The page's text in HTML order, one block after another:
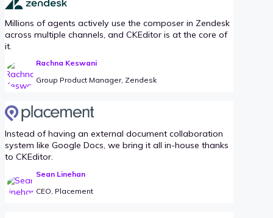
Millions of agents actively use the composer in Zendesk
across multiple channels, and CKEditor is at the core of
it.
Rachna Keswani
Group Product Manager, Zendesk
Instead of having an external document collaboration
system like Google Docs, we bring it all in-house thanks
to CKEditor.
Sean Linehan
CEO, Placement